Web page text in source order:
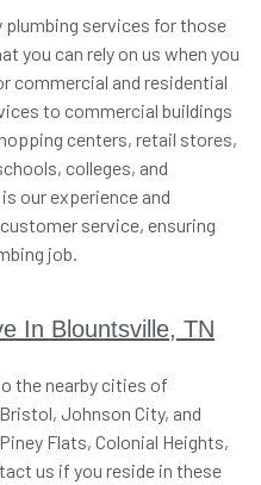
plumbing services for those
you can rely on us when you
commercial and residential
to commercial buildings
centers, retail stores,
colleges, and
our experience and
service, ensuring
job.
In Blountsville, TN
the nearby cities of
Johnson City, and
Flats, Colonial Heights,
us if you reside in these